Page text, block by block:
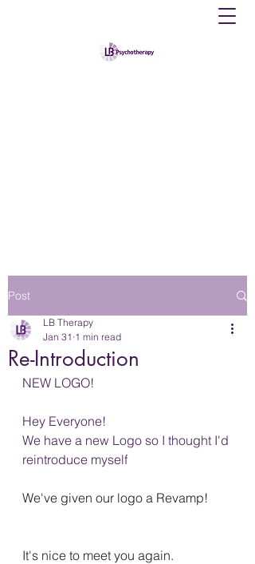
Post
Re-Introduction
LB Therapy
Jan 31 1 min read
NEW LOGO!
Hey Everyone!
We have a new Logo so I thought I'd
reintroduce myself
We've given our logo a Revamp!
It's nice to meet you again.